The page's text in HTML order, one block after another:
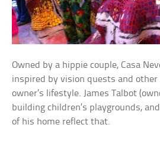
Owned by a hippie couple, Casa
inspired by vision quests and
owner’s lifestyle. James Talbot
building children’s playgrounds,
of his home reflect that.